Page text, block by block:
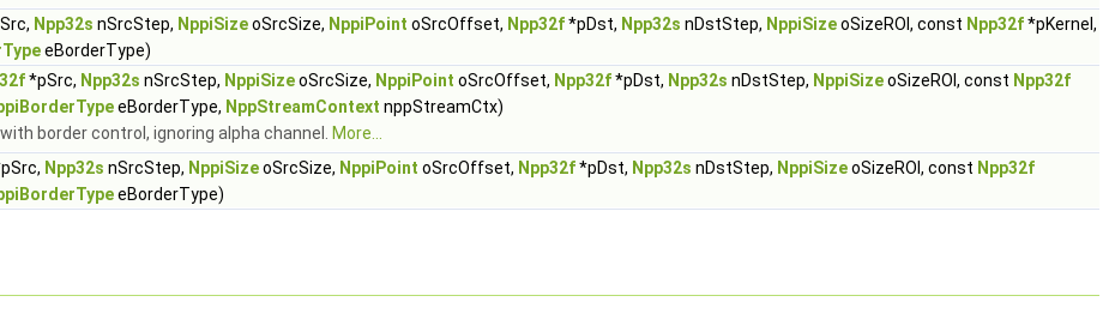
Npp32s nSrcStep, NppiSizeoSrcSize, NppiPoint oSrcOffset, Npp32f*pDst, Npp32s nDstStep, NppiSizeoSizeROI, const Npp32f*pKernel,
eBorderType)
*pSrc, Npp32s nSrcStep, NppiSizeoSrcSize, NppiPoint oSrcOffset, Npp32f*pDst, Npp32s nDstStep, NppiSizeoSizeROI, const Npp32f
eBorderType, NppStreamContext nppStreamCtx)
border control, ignoring alpha channel.
More...
Npp32s nSrcStep, NppiSizeoSrcSize, NppiPoint oSrcOffset, Npp32f*pDst, Npp32s nDstStep, NppiSizeoSizeROI, const Npp32f
eBorderType)